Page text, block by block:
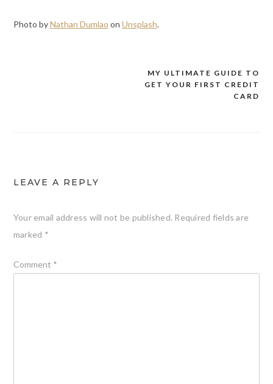
Photo byNathan Dumlao on Unsplash.
MY ULTIMATE GUIDE TO
GET YOUR FIRST CREDIT
CARD
LEAVE A REPLY
Your email address will not be published. Required fields are
marked *
Comment *